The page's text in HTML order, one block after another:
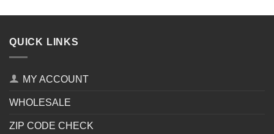
QUICK LINKS
MY ACCOUNT
WHOLESALE
ZIP CODE CHECK